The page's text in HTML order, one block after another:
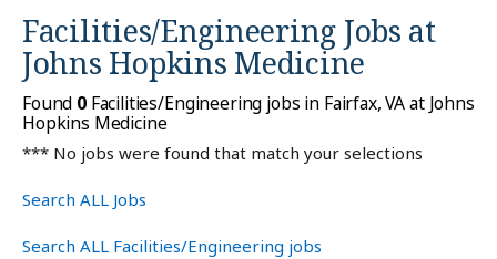
Facilities/Engineering Jobs at
Johns Hopkins Medicine
Found 0Facilities/Engineering jobs in Fairfax, VA at Johns
Hopkins Medicine
*** No jobs were found that match your selections
Search ALL Jobs
Search ALL Facilities/Engineering jobs